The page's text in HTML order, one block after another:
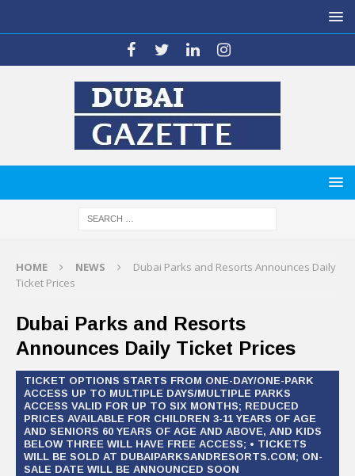
HOME NEWS
Dubai Parks and Resorts Announces Daily
Ticket Prices
Dubai Parks and Resorts
Announces Daily Ticket Prices
TICKET OPTIONS STARTS FROM ONE-DAY/ONE-PARK
ACCESS UP TO MULTIPLE DAYS/MULTIPLE PARKS
ACCESS VALID FOR UP TO SIX MONTHS; REDUCED
PRICES AVAILABLE FOR CHILDREN 3-11 YEARS OF AGE
AND SENIORS 60 YEARS OF AGE AND ABOVE, AND KIDS
BELOW THREE WILL HAVE FREE ACCESS; • TICKETS
WILL BE SOLD AT DUBAIPARKSANDRESORTS.COM; ON-
SALE DATE WILL BE ANNOUNCED SOON